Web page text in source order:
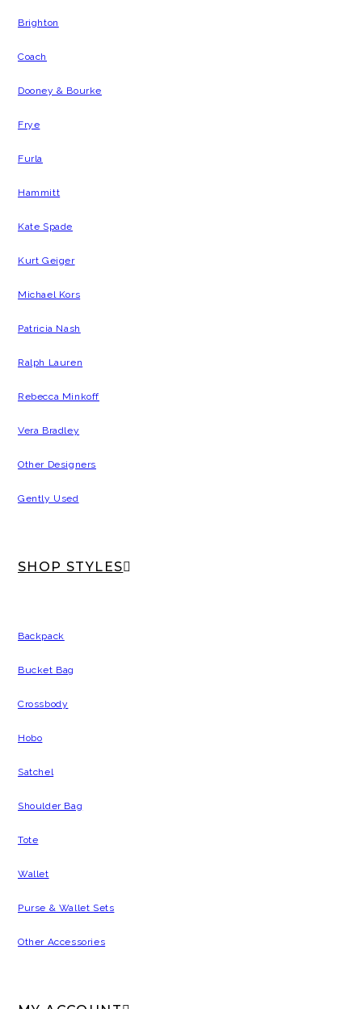
Brighton
Coach
Dooney & Bourke
Frye
Furla
Hammitt
Kate Spade
Kurt Geiger
Michael Kors
Patricia Nash
Ralph Lauren
Rebecca Minkoff
Vera Bradley
Other Designers
Gently Used
SHOP STYLES
Backpack
Bucket Bag
Crossbody
Hobo
Satchel
Shoulder Bag
Tote
Wallet
Purse & Wallet Sets
Other Accessories